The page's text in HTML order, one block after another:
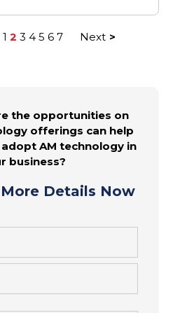
1 2 3 4 5 6 7 Next
the opportunities on
offerings can help
AM technology in
business?
Details Now